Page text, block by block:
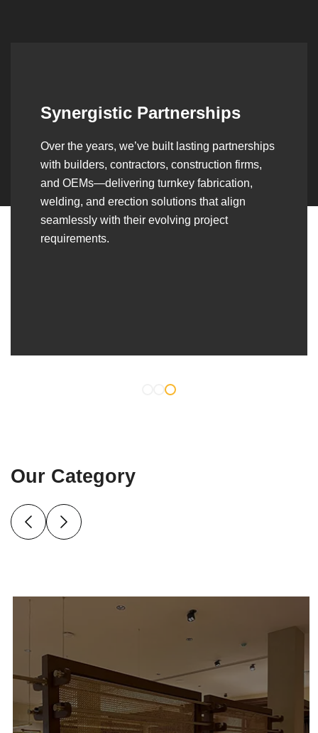
Synergistic Partnerships
Over the years, we’ve built lasting partnerships
with builders, contractors, construction firms,
and OEMs—delivering turnkey fabrication,
welding, and erection solutions that align
seamlessly with their evolving project
requirements.
Our Category